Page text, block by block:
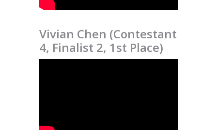
Vivian Chen (Contestant
4, Finalist 2, 1st Place)